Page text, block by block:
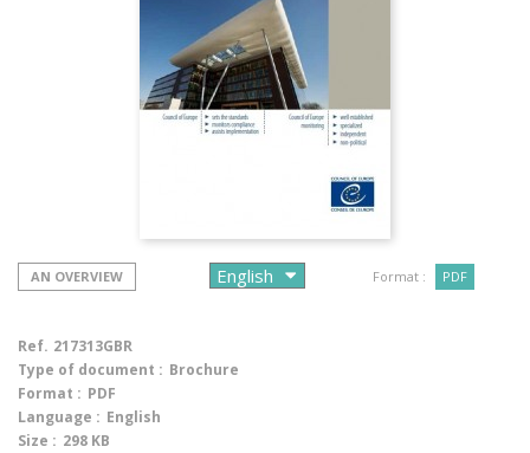
AN OVERVIEW Format : PDF
Ref. 217313GBR
Type of document : Brochure
Format : PDF
Language : English
Size : 298 KB